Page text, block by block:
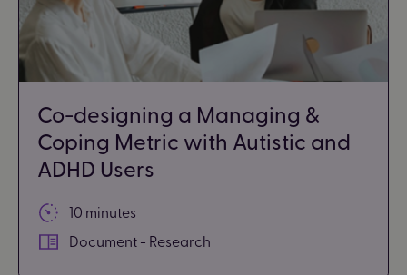
Co-designing a Managing &
Coping Metric with Autistic and
ADHD Users
10 minutes
Document - Research